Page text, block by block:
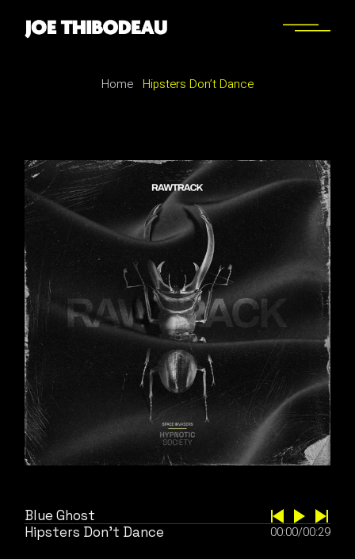
Home Hipsters Don’t Dance
Blue Ghost
Hipsters Don’t Dance
00:00/00:29